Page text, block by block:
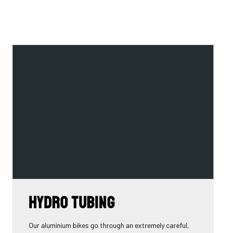
Hydro tubing
Our aluminium bikes go through an extremely careful,